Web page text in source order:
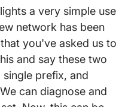
a very simple use
network has been
you've asked us to
and say these two
prefix, and
can diagnose and